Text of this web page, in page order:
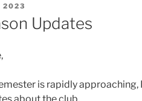
2023
Updates
is rapidly
about the club.